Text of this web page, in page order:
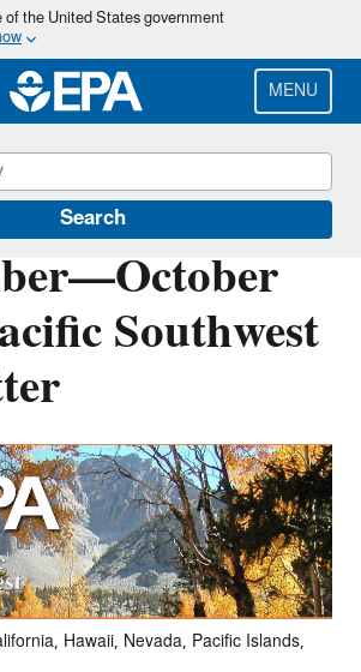
Skip
main
content
the United States government
MENU
Search
Southwest
Hawaii, Nevada, Pacific Islands,
Media Center